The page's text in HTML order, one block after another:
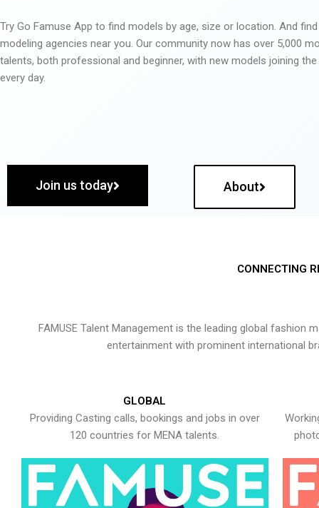
Try Go Famuse App to find models by age, size or location. And
modeling agencies near you. Our community now has over 5,000
talents, both professional and beginner, with new models joining
every day.
Join us today About
CONNECTING
FAMUSE Talent Management is the leading global
entertainment with prominent international
GLOBAL
Providing Casting calls, bookings and jobs in over
120 countries for MENA talents.